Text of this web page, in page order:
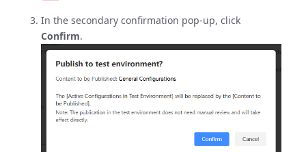
In the secondary confirmation pop-up, click
Confirm.